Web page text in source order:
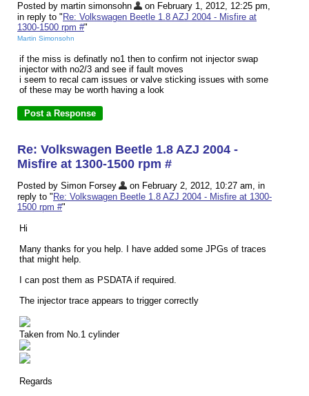
Posted by martin simonsohn
on February 1, 2012, 12:25 pm,
in reply to " Re: Volkswagen Beetle 1.8 AZJ 2004 - Misfire at
1300-1500 rpm #"
Martin Simonsohn
if the miss is definatly no1 then to confirm not injector swap
injector with no2/3 and see if fault moves
i seem to recal cam issues or valve sticking issues with some
of these may be worth having a look
Re: Volkswagen Beetle 1.8 AZJ 2004 -
Misfire at 1300-1500 rpm #
Posted by Simon Forsey
on February 2, 2012, 10:27 am, in
reply to " Re: Volkswagen Beetle 1.8 AZJ 2004 - Misfire at 1300-
1500 rpm #"
Hi
Many thanks for you help. I have added some JPGs of traces
that might help.
I can post them as PSDATA if required.
The injector trace appears to trigger correctly
Taken from No.1 cylinder
Regards